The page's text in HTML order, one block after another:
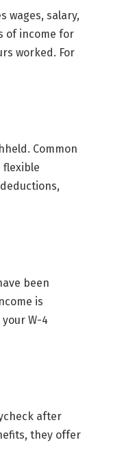
wages, salary,
of income for
worked. For
Common
flexible
been
is
W-4
after
they offer